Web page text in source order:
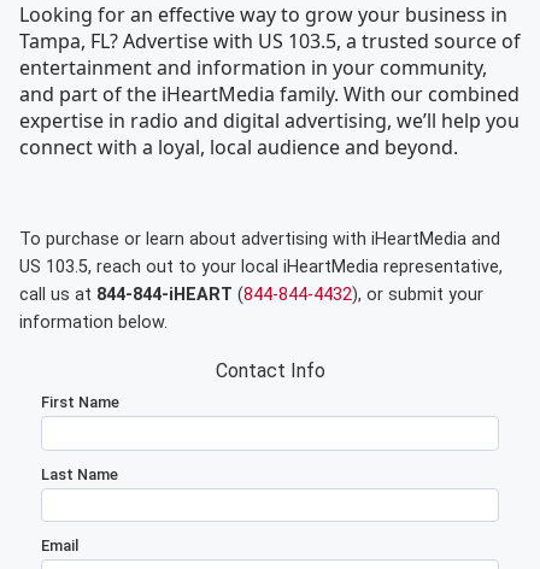
Looking for an effective way to grow your business in
Tampa, FL? Advertise with US 103.5, a trusted source of
entertainment and information in your community,
and part of the iHeartMedia family. With our combined
expertise in radio and digital advertising, we’ll help you
connect with a loyal, local audience and beyond.